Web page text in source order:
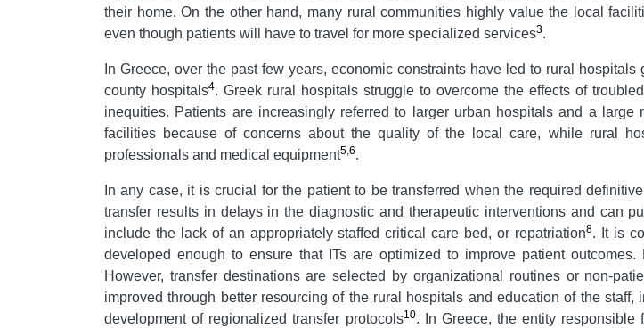
their home. On the other hand, many rural communities highly value the local
even though patients will have to travel for more specialized services3.
In Greece, over the past few years, economic constraints have led to rural
county hospitals4. Greek rural hospitals struggle to overcome the effects of
inequities. Patients are increasingly referred to larger urban hospitals and a
facilities because of concerns about the quality of the local care, while rural
professionals and medical equipment5,6.
In any case, it is crucial for the patient to be transferred when the required
transfer results in delays in the diagnostic and therapeutic interventions and can
include the lack of an appropriately staffed critical care bed, or repatriation8. It is
developed enough to ensure that ITs are optimized to improve patient
However, transfer destinations are selected by organizational routines or non-
improved through better resourcing of the rural hospitals and education of the
development of regionalized transfer protocols10. In Greece, the entity responsible